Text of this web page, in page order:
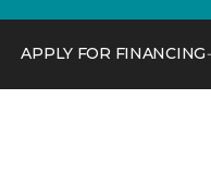
APPLY FOR FINANCING